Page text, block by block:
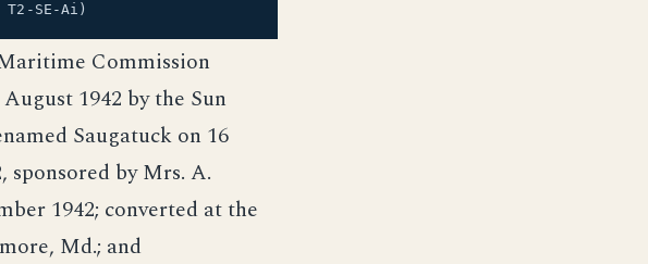
SE-Ai)
Commission
1942 by the Sun
Saugatuck on 16
sponsored by Mrs. A.
1942; converted at the
Md.; and